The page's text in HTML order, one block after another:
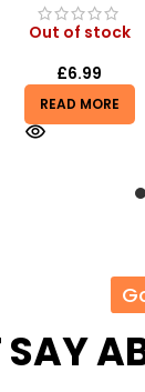
Out of stock
£6.99
READ MORE
SAY